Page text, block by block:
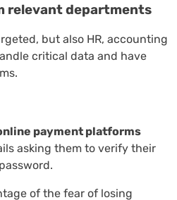
relevant departments
but also HR, accounting
critical data and have
payment platforms
asking them to verify their
of the fear of losing